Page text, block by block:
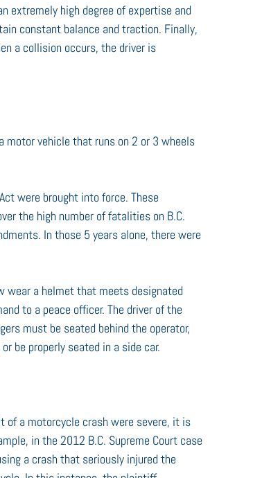
extremely high degree of expertise and
constant balance and traction. Finally,
a collision occurs, the driver is
motor vehicle that runs on 2 or 3 wheels
were brought into force. These
the high number of fatalities on B.C.
In those 5 years alone, there were
wear a helmet that meets designated
to a peace officer. The driver of the
must be seated behind the operator,
be properly seated in a side car.
of a motorcycle crash were severe, it is
in the 2012 B.C. Supreme Court case
a crash that seriously injured the